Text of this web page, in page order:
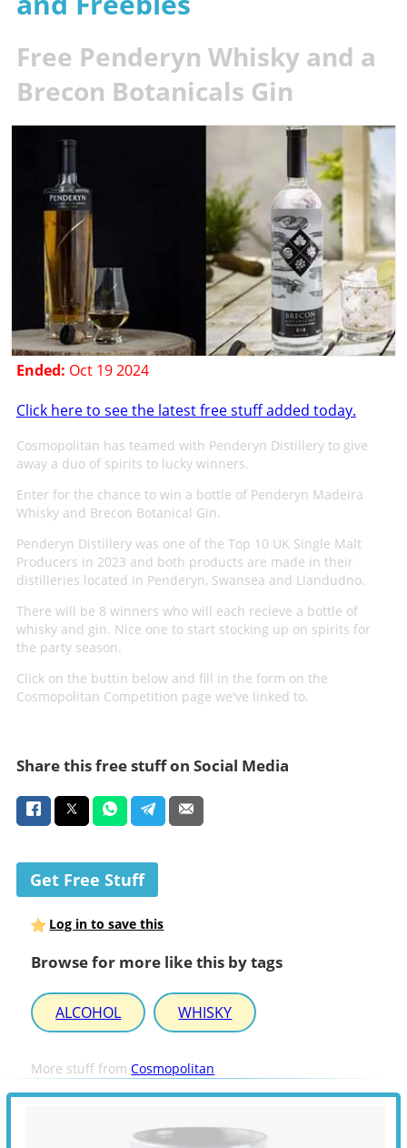
Free Penderyn Whisky and a
Brecon Botanicals Gin
Ended: Oct 19 2024
Click here to see the latest free stuff added today.
Cosmopolitan has teamed with Penderyn Distillery to give
away a duo of spirits to lucky winners.
Enter for the chance to win a bottle of Penderyn Madeira
Whisky and Brecon Botanical Gin.
Penderyn Distillery was one of the Top 10 UK Single Malt
Producers in 2023 and both products are made in their
distilleries located in Penderyn, Swansea and Llandudno.
There will be 8 winners who will each recieve a bottle of
whisky and gin. Nice one to start stocking up on spirits for
the party season.
Click on the buttin below and fill in the form on the
Cosmopolitan Competition page we've linked to.
Share this free stuff on Social Media
Get Free Stuff
Log in to save this
Browse for more like this by tags
ALCOHOL WHISKY
More stuff fromCosmopolitan